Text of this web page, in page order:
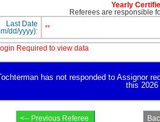
Yearly
Referees are responsible
Last Date
dd/yyyy):
**
Required to view data
has not responded to Assignor
this